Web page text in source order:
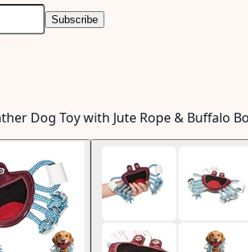
Subscribe
Dog Toy with Jute Rope & Buffalo